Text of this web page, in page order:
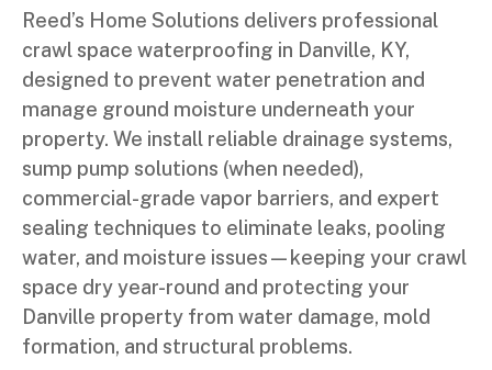
Reed’s Home Solutions delivers professional
crawl space waterproofing in Danville, KY,
designed to prevent water penetration and
manage ground moisture underneath your
property. We install reliable drainage systems,
sump pump solutions (when needed),
commercial-grade vapor barriers, and expert
sealing techniques to eliminate leaks, pooling
water, and moisture issues—keeping your crawl
space dry year-round and protecting your
Danville property from water damage, mold
formation, and structural problems.